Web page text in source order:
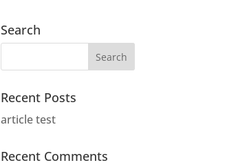
Search
Recent Posts
article test
Recent Comments